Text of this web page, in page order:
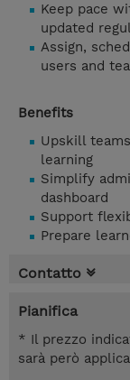
Keep pace
updated
Assign,
users and
Benefits
Upskill
learning
Simplify
dashboard
Support
Prepare
Contatto
Pianifica
* Il prezzo
sarà però